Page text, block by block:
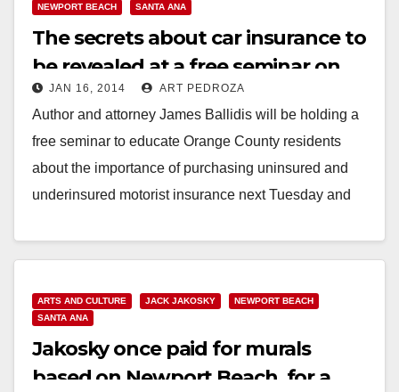
NEWPORT BEACH
SANTA ANA
The secrets about car insurance to
be revealed at a free seminar on
1/21-22
JAN 16, 2014 ART PEDROZA
Author and attorney James Ballidis will be holding a
free seminar to educate Orange County residents
about the importance of purchasing uninsured and
underinsured motorist insurance next Tuesday and
Read More
ARTS AND CULTURE JACK JAKOSKY
NEWPORT BEACH
SANTA ANA
Jakosky once paid for murals
based on Newport Beach, for a